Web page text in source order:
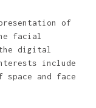
of
facial
digital
include
and face